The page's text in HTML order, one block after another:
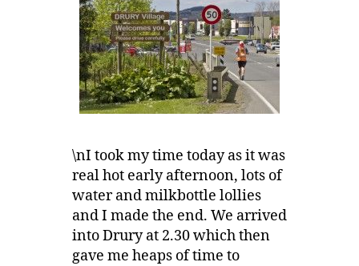
\nI took my time today as it was
real hot early afternoon, lots of
water and milkbottle lollies
and I made the end. We arrived
into Drury at 2.30 which then
gave me heaps of time to